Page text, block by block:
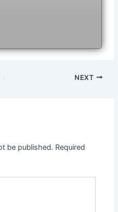
NEXT
be published. Required